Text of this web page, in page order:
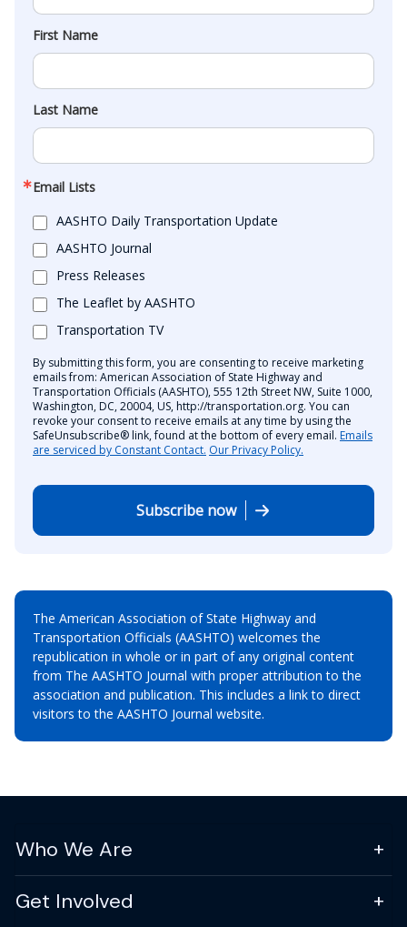
First Name
Last Name
Email Lists
AASHTO Daily Transportation Update
AASHTO Journal
Press Releases
The Leaflet by AASHTO
Transportation TV
By submitting this form, you are consenting to receive marketing
emails from: American Association of State Highway and
Transportation Officials (AASHTO), 555 12th Street NW, Suite 1000,
Washington, DC, 20004, US, http://transportation.org. You can
revoke your consent to receive emails at any time by using the
SafeUnsubscribe® link, found at the bottom of every email. Emails
are serviced by Constant Contact. Our Privacy Policy.
Subscribe now
The American Association of State Highway and
Transportation Officials (AASHTO) welcomes the
republication in whole or in part of any original content
from The AASHTO Journal with proper attribution to the
association and publication. This includes a link to direct
visitors to the AASHTO Journal website.
Who We Are
Get Involved